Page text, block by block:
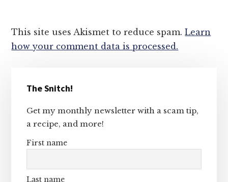
This site uses Akismet to reduce spam.Learn
how your comment data is processed.
Sidebar
The Snitch!
Get my monthly newsletter with a scam tip,
a recipe, and more!
First name
Last name